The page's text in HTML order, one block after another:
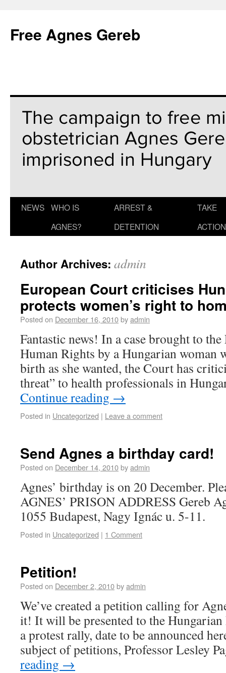
Free Agnes Gereb
NEWS WHO IS
AGNES?
ARREST &
DETENTION
TAKE
ACTION
Author Archives: admin
European Court criticises
protects women’s right to
Posted on December 16, 2010byadmin
Fantastic news! In a case brought to
Human Rights by a Hungarian woman
birth as she wanted, the Court has
threat” to health professionals in
Continue reading →
Posted in Uncategorized | Leave a comment
Send Agnes a birthday card!
Posted on December 14, 2010byadmin
Agnes’ birthday is on 20 December.
AGNES’ PRISON ADDRESS Gereb
1055 Budapest, Nagy Ignác u. 5-11.
Posted in Uncategorized | 1 Comment
Petition!
Posted on December 2, 2010byadmin
We’ve created a petition calling for
it! It will be presented to the
a protest rally, date to be announced
subject of petitions, Professor Lesley
reading →